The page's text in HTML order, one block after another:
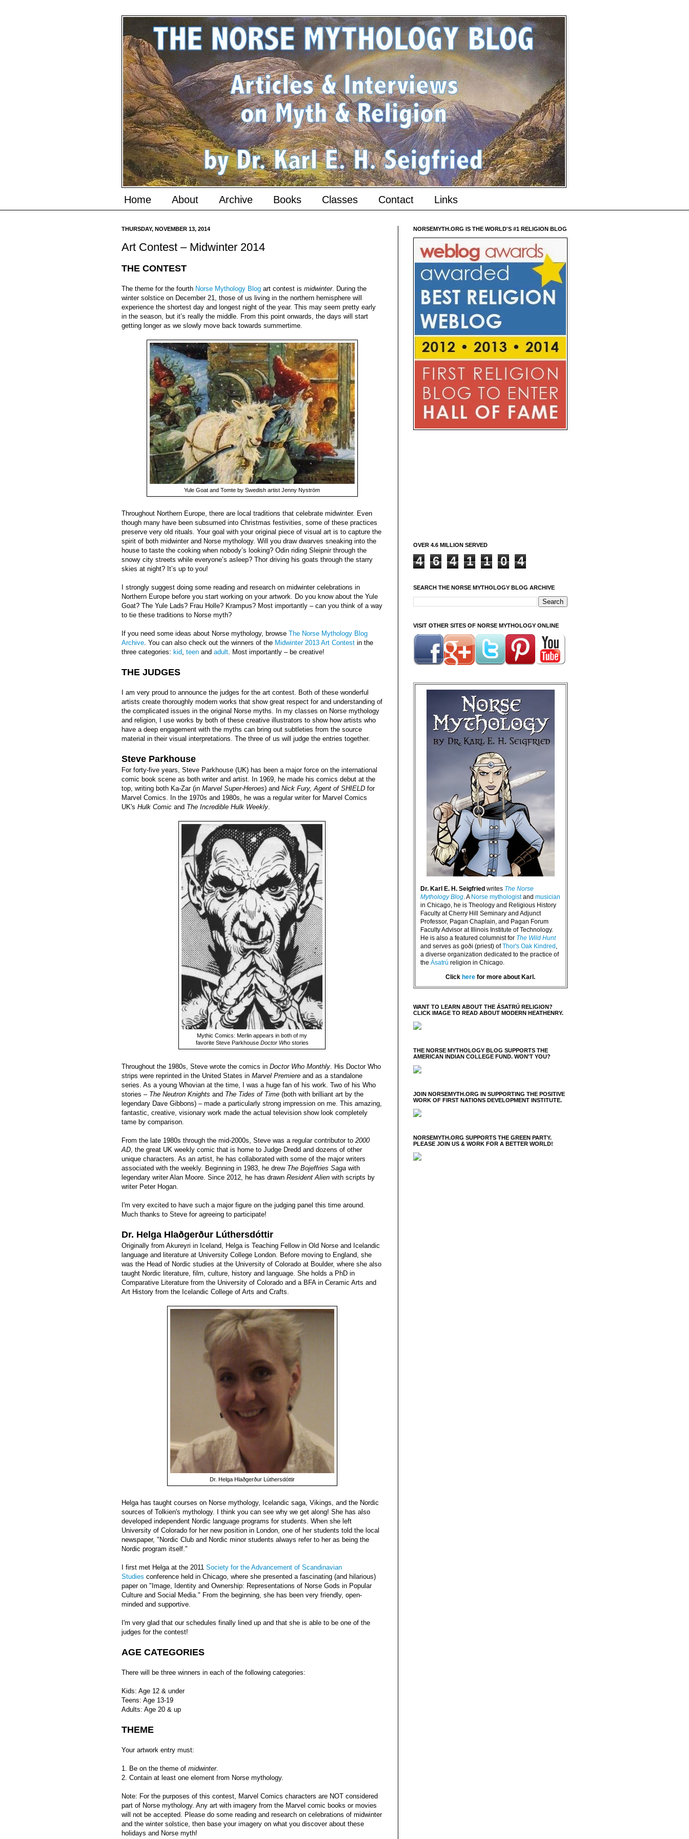
Home About Archive Books Classes Contact Links
THURSDAY, NOVEMBER 13, 2014
Art Contest – Midwinter 2014
THE CONTEST
The theme for the fourth Norse Mythology Blog art contest is midwinter. During the
winter solstice on December 21, those of us living in the northern hemisphere will
experience the shortest day and longest night of the year. This may seem pretty early
in the season, but it’s really the middle. From this point onwards, the days will start
getting longer as we slowly move back towards summertime.
Yule Goat and Tomte by Swedish artist Jenny Nyström
Throughout Northern Europe, there are local traditions that celebrate midwinter. Even
though many have been subsumed into Christmas festivities, some of these practices
preserve very old rituals. Your goal with your original piece of visual art is to capture the
spirit of both midwinter and Norse mythology. Will you draw dwarves sneaking into the
house to taste the cooking when nobody’s looking? Odin riding Sleipnir through the
snowy city streets while everyone’s asleep? Thor driving his goats through the starry
skies at night? It’s up to you!
I strongly suggest doing some reading and research on midwinter celebrations in
Northern Europe before you start working on your artwork. Do you know about the Yule
Goat? The Yule Lads? Frau Holle? Krampus? Most importantly – can you think of a way
to tie these traditions to Norse myth?
If you need some ideas about Norse mythology, browse The Norse Mythology Blog
Archive. You can also check out the winners of the Midwinter 2013 Art Contest in the
three categories: kid, teen and adult. Most importantly – be creative!
THE JUDGES
I am very proud to announce the judges for the art contest. Both of these wonderful
artists create thoroughly modern works that show great respect for and understanding of
the complicated issues in the original Norse myths. In my classes on Norse mythology
and religion, I use works by both of these creative illustrators to show how artists who
have a deep engagement with the myths can bring out subtleties from the source
material in their visual interpretations. The three of us will judge the entries together.
Steve Parkhouse
For forty-five years, Steve Parkhouse (UK) has been a major force on the international
comic book scene as both writer and artist. In 1969, he made his comics debut at the
top, writing both Ka-Zar (in Marvel Super-Heroes) and Nick Fury, Agent of SHIELD for
Marvel Comics. In the 1970s and 1980s, he was a regular writer for Marvel Comics
UK's Hulk Comic and The Incredible Hulk Weekly.
Mythic Comics: Merlin appears in both of my
favorite Steve Parkhouse Doctor Whostories
Throughout the 1980s, Steve wrote the comics in Doctor Who Monthly . His Doctor Who
strips were reprinted in the United States in Marvel Premiere and as a standalone
series. As a young Whovian at the time, I was a huge fan of his work. Two of his Who
stories – The Neutron Knights and The Tides of Time (both with brilliant art by the
legendary Dave Gibbons) – made a particularly strong impression on me. This amazing,
fantastic, creative, visionary work made the actual television show look completely
tame by comparison.
From the late 1980s through the mid-2000s, Steve was a regular contributor to 2000
AD , the great UK weekly comic that is home to Judge Dredd and dozens of other
unique characters. As an artist, he has collaborated with some of the major writers
associated with the weekly. Beginning in 1983, he drew The Bojeffries Saga with
legendary writer Alan Moore. Since 2012, he has drawn Resident Alien with scripts by
writer Peter Hogan.
I'm very excited to have such a major figure on the judging panel this time around.
Much thanks to Steve for agreeing to participate!
Dr. Helga Hlaðgerður Lúthersdóttir
Originally from Akureyri in Iceland, Helga is Teaching Fellow in Old Norse and Icelandic
language and literature at University College London. Before moving to England, she
was the Head of Nordic studies at the University of Colorado at Boulder, where she also
taught Nordic literature, film, culture, history and language. She holds a PhD in
Comparative Literature from the University of Colorado and a BFA in Ceramic Arts and
Art History from the Icelandic College of Arts and Crafts.
Dr. Helga Hlaðgerður Lúthersdóttir
Helga has taught courses on Norse mythology, Icelandic saga, Vikings, and the Nordic
sources of Tolkien's mythology. I think you can see why we get along! She has also
developed independent Nordic language programs for students. When she left
University of Colorado for her new position in London, one of her students told the local
newspaper, "Nordic Club and Nordic minor students always refer to her as being the
Nordic program itself."
I first met Helga at the 2011 Society for the Advancement of Scandinavian
Studies conference held in Chicago, where she presented a fascinating (and hilarious)
paper on "Image, Identity and Ownership: Representations of Norse Gods in Popular
Culture and Social Media." From the beginning, she has been very friendly, open-
minded and supportive.
I'm very glad that our schedules finally lined up and that she is able to be one of the
judges for the contest!
AGE CATEGORIES
There will be three winners in each of the following categories:
Kids: Age 12 & under
Teens: Age 13-19
Adults: Age 20 & up
THEME
Your artwork entry must:
1. Be on the theme of midwinter.
2. Contain at least one element from Norse mythology.
Note: For the purposes of this contest, Marvel Comics characters are NOT considered
part of Norse mythology. Any art with imagery from the Marvel comic books or movies
will not be accepted. Please do some reading and research on celebrations of midwinter
and the winter solstice, then base your imagery on what you discover about these
holidays and Norse myth!
NORSEMYTH.ORG IS THE WORLD'S #1 RELIGION BLOG
OVER 4.6 MILLION SERVED
4 6 4 1 1 0 4
SEARCH THE NORSE MYTHOLOGY BLOG ARCHIVE
VISIT OTHER SITES OF NORSE MYTHOLOGY ONLINE
Dr. Karl E. H. Seigfried writes The Norse
Mythology Blog. A Norse mythologistand musician
in Chicago, he is Theology and Religious History
Faculty at Cherry Hill Seminary and Adjunct
Professor, Pagan Chaplain, and Pagan Forum
Faculty Advisor at Illinois Institute of Technology.
He is also a featured columnist for The Wild Hunt
and serves as goði (priest) ofThor's Oak Kindred ,
a diverse organization dedicated to the practice of
the Ásatrú religion in Chicago.
Click here for more about Karl.
WANT TO LEARN ABOUT THE ÁSATRÚ RELIGION?
CLICK IMAGE TO READ ABOUT MODERN HEATHENRY.
THE NORSE MYTHOLOGY BLOG SUPPORTS THE
AMERICAN INDIAN COLLEGE FUND. WON'T YOU?
JOIN NORSEMYTH.ORG IN SUPPORTING THE POSITIVE
WORK OF FIRST NATIONS DEVELOPMENT INSTITUTE.
NORSEMYTH.ORG SUPPORTS THE GREEN PARTY.
PLEASE JOIN US & WORK FOR A BETTER WORLD!